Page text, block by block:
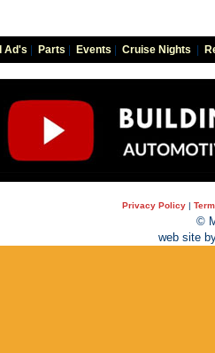
Ad's Parts Events Cruise Nights
Privacy Policy |
©
web site